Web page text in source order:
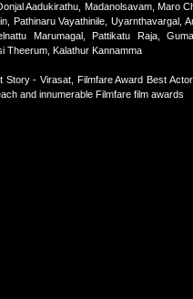
Aadukirathu, Madanolsavam, Maro
Pathinaru Vayathinile, Uyarnthavargal,
Marumagal, Pattikatu Raja,
Theerum, Kalathur Kannamma
- Virasat, Filmfare Award Best
and innumerable Filmfare film awards